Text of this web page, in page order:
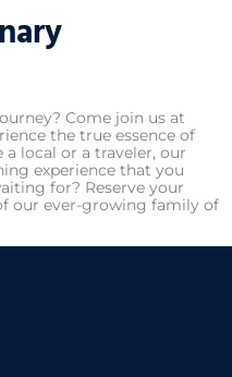
Come join us at
the true essence of
a local or a traveler, our
experience that you
for? Reserve your
our ever-growing family of